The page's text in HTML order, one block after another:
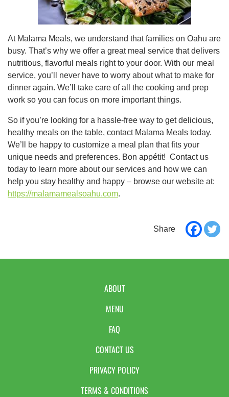
At Malama Meals, we understand that families on Oahu are
busy. That’s why we offer a great meal service that delivers
nutritious, flavorful meals right to your door. With our meal
service, you’ll never have to worry about what to make for
dinner again. We’ll take care of all the cooking and prep
work so you can focus on more important things.
So if you’re looking for a hassle-free way to get delicious,
healthy meals on the table, contact Malama Meals today.
We’ll be happy to customize a meal plan that fits your
unique needs and preferences. Bon appétit! Contact us
today to learn more about our services and how we can
help you stay healthy and happy – browse our website at:
https://malamamealsoahu.com.
ABOUT
MENU
FAQ
CONTACT US
PRIVACY POLICY
TERMS & CONDITIONS